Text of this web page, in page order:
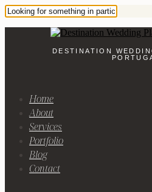
DESTINATION
Home
About
Services
Portfolio
Blog
Contact